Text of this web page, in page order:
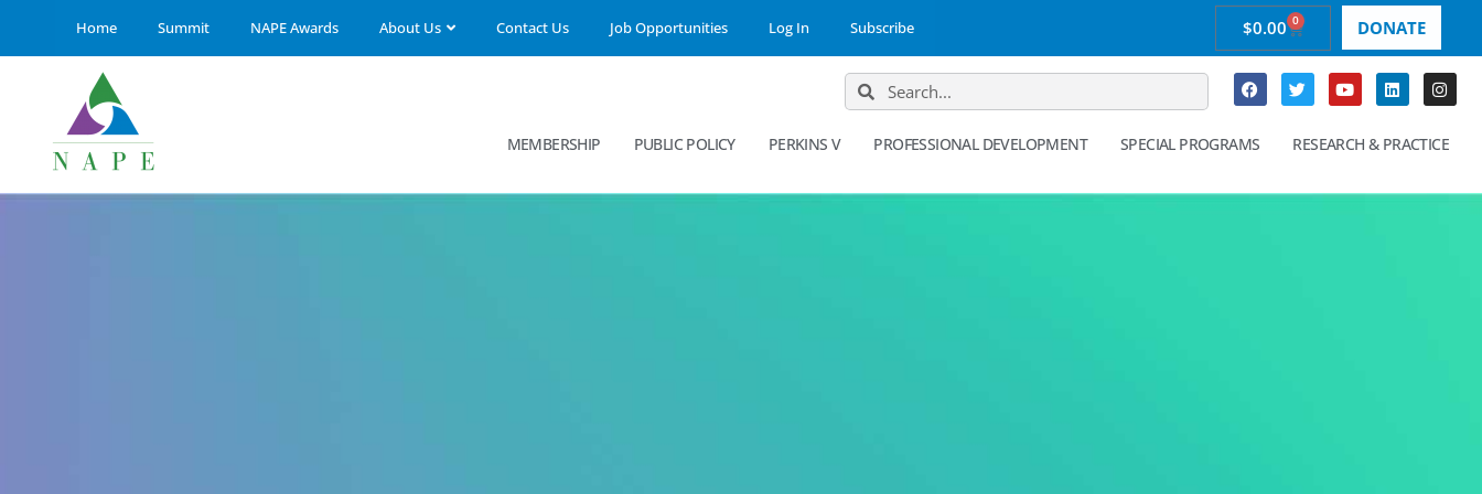
Home Summit NAPE Awards About Us Contact Us Job Opportunities Log In Subscribe $0.00 0 DONATE
MEMBERSHIP PUBLIC POLICY PERKINS V PROFESSIONAL DEVELOPMENT SPECIAL PROGRAMS RESEARCH & PRACTICE